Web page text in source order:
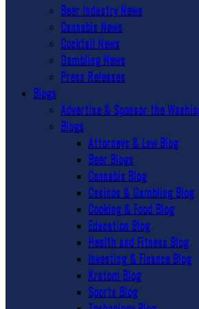
Beer Industry News
Cannabis News
Cocktail News
Gambling News
Press Releases
Blogs
Advertise & Sponsor the
Blogs
Attorneys & Law Blog
Beer Blogs
Cannabis Blog
Casinos & Gambling Blog
Cooking & Food Blog
Education Blog
Health and Fitness Blog
Investing & Finance Blog
Kratom Blog
Sports Blog